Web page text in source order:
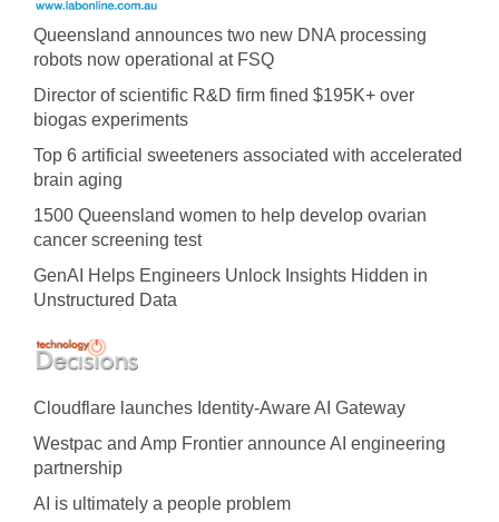
Queensland announces two new DNA processing
robots now operational at FSQ
Director of scientific R&D firm fined $195K+ over
biogas experiments
Top 6 artificial sweeteners associated with accelerated
brain aging
1500 Queensland women to help develop ovarian
cancer screening test
GenAI Helps Engineers Unlock Insights Hidden in
Unstructured Data
Cloudflare launches Identity‍-‍Aware AI Gateway
Westpac and Amp Frontier announce AI engineering
partnership
AI is ultimately a people problem